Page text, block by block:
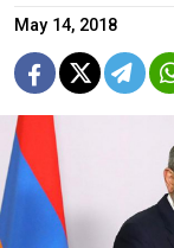
May 14, 2018